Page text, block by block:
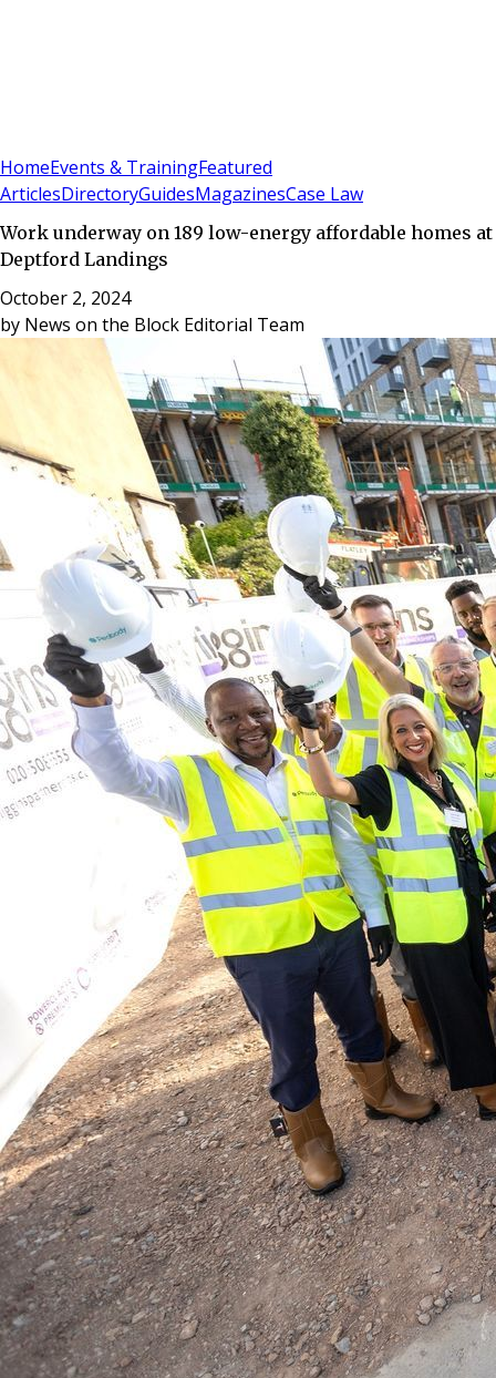
HomeEvents & TrainingFeatured
ArticlesDirectoryGuidesMagazinesCase Law
Work underway on 189 low-energy affordable homes at
Deptford Landings
October 2, 2024
by News on the Block Editorial Team